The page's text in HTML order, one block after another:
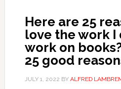
Here are 25
love the work I
work on
25 good
JULY 1, 2022 BY ALFRED